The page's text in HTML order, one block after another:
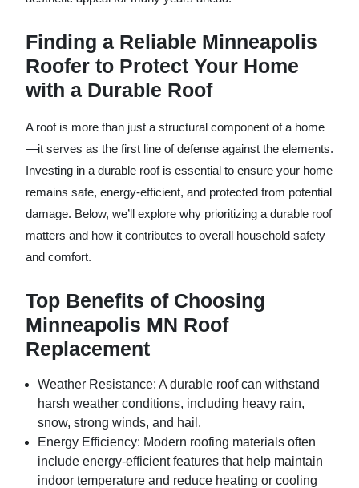
Finding a Reliable Minneapolis
Roofer to Protect Your Home
with a Durable Roof
A roof is more than just a structural component of a home
—it serves as the first line of defense against the elements.
Investing in a durable roof is essential to ensure your home
remains safe, energy-efficient, and protected from potential
damage. Below, we’ll explore why prioritizing a durable roof
matters and how it contributes to overall household safety
and comfort.
Top Benefits of Choosing
Minneapolis MN Roof
Replacement
Weather Resistance: A durable roof can withstand
harsh weather conditions, including heavy rain,
snow, strong winds, and hail.
Energy Efficiency: Modern roofing materials often
include energy-efficient features that help maintain
indoor temperature and reduce heating or cooling